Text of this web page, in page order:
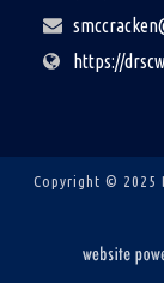
https://
Copyright © 2025